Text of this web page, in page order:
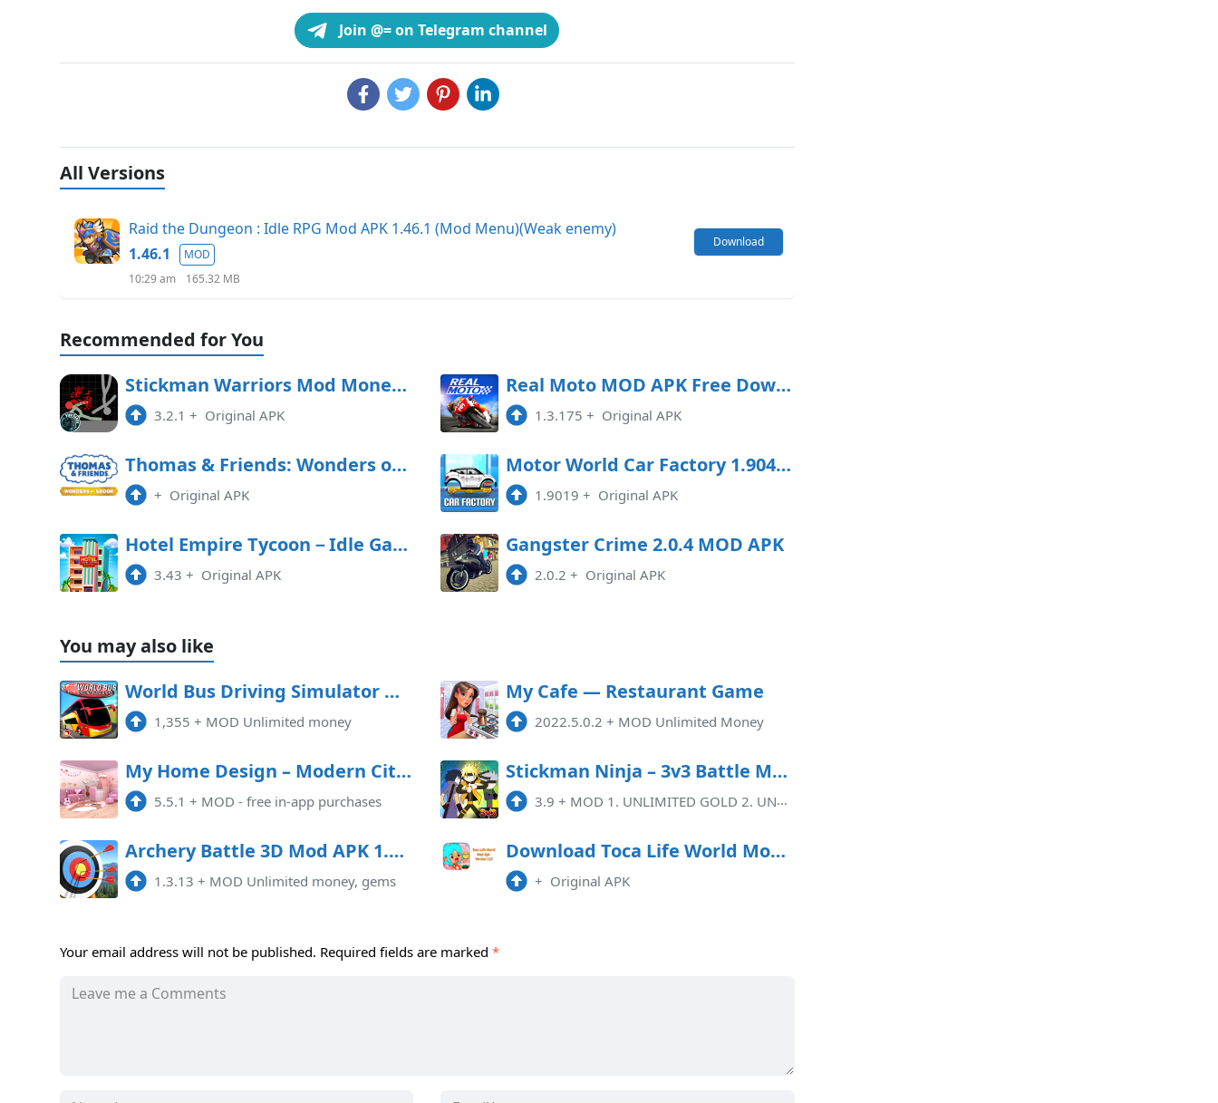
Join @= on Telegram channel
All Versions
Raid the Dungeon : Idle RPG Mod APK 1.46.1 (Mod Menu)(Weak enemy)
1.46.1
MOD
10:29 am
165.32 MB
Download
Recommended for You
Stickman Warriors Mod Money APK Free Download
3.2.1 + Original APK
Real Moto MOD APK Free Download
1.3.175 + Original APK
Thomas & Friends: Wonders of Sodor Free Download
+ Original APK
Motor World Car Factory 1.9041 MOD APK
1.9019 + Original APK
Hotel Empire Tycoon－Idle Game
3.43 + Original APK
Gangster Crime 2.0.4 MOD APK
2.0.2 + Original APK
You may also like
World Bus Driving Simulator Mod APK 1,355 (Unlimited money)
1,355 + MOD Unlimited money
My Cafe — Restaurant Game
2022.5.0.2 + MOD Unlimited Money
My Home Design – Modern City 5.5.1 Mod Apk
5.5.1 + MOD - free in-app purchases
Stickman Ninja – 3v3 Battle Mod APK 3.9 (Remove ads)(Unlimited money)
3.9 + MOD 1. UNLIMITED GOLD 2. UNLIMITED CRYSTAL 3. NO ADS
Archery Battle 3D Mod APK 1.3.13 (Unlimited money, gems)
1.3.13 + MOD Unlimited money, gems
Download Toca Life World Mod Apk 1.63
+ Original APK
Your email address will not be published. Required fields are marked *